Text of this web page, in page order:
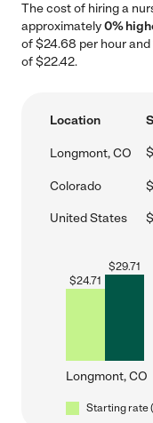
The cost of hiring a
approximately0%
of $24.68 per hour and
of $22.42.
Location
Longmont, CO
Colorado
United States
$24.71
$29.71
Longmont, CO
Starting rate